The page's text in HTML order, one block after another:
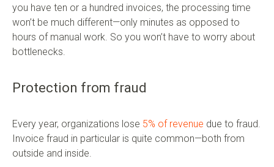
you have ten or a hundred invoices, the processing time
won’t be much different—only minutes as opposed to
hours of manual work. So you won’t have to worry about
bottlenecks.
Protection from fraud
Every year, organizations lose 5% of revenue due to fraud.
Invoice fraud in particular is quite common—both from
outside and inside.